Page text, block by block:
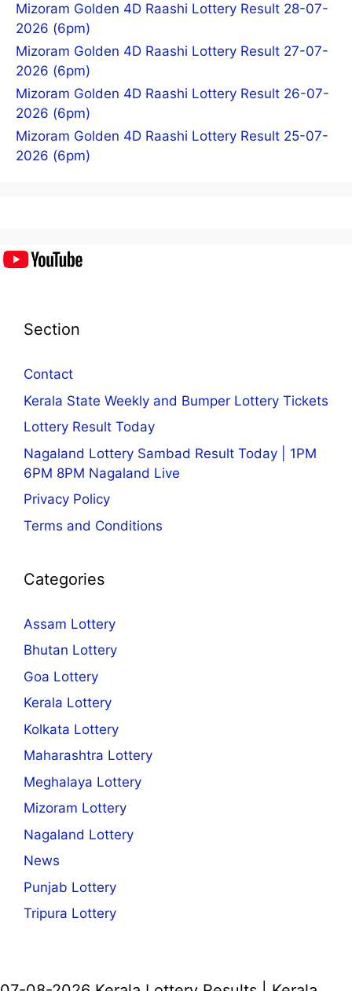
Mizoram Golden 4D Raashi Lottery Result 28-07-
2026 (6pm)
Mizoram Golden 4D Raashi Lottery Result 27-07-
2026 (6pm)
Mizoram Golden 4D Raashi Lottery Result 26-07-
2026 (6pm)
Mizoram Golden 4D Raashi Lottery Result 25-07-
2026 (6pm)
Section
Contact
Kerala State Weekly and Bumper Lottery Tickets
Lottery Result Today
Nagaland Lottery Sambad Result Today | 1PM
6PM 8PM Nagaland Live
Privacy Policy
Terms and Conditions
Categories
Assam Lottery
Bhutan Lottery
Goa Lottery
Kerala Lottery
Kolkata Lottery
Maharashtra Lottery
Meghalaya Lottery
Mizoram Lottery
Nagaland Lottery
News
Punjab Lottery
Tripura Lottery